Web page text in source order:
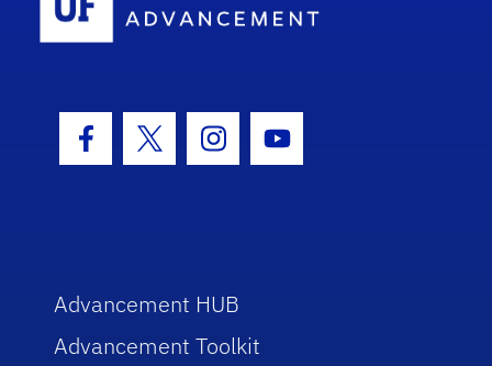
Facebook Icon
Twitter IconInstagram Icon
Youtube Icon
Advancement HUB
Advancement Toolkit